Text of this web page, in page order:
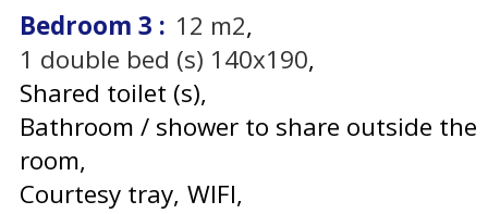
Bedroom 3 : 12 m2
1 double bed (s) 140x190
Shared toilet (s)
Bathroom / shower to share outside the
room
Courtesy tray WIFI